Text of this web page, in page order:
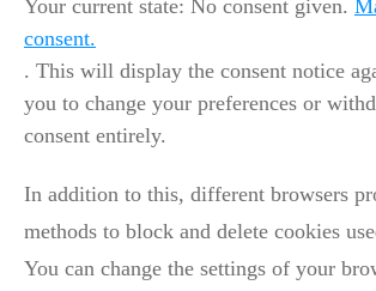
Your current state: No consent given.
consent.
. This will display the consent notice
you to change your preferences or
consent entirely.
In addition to this, different browsers
methods to block and delete cookies
You can change the settings of your